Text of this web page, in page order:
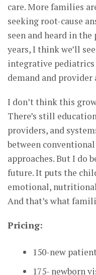
care. More families
seeking root-cause
seen and heard in the
years, I think we’ll
integrative
demand and provider
I don’t think this
There’s still
providers, and
between
approaches. But I do
future. It puts the
emotional,
And that’s what
Pricing:
150-new
175- newborn